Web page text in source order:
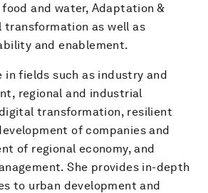
and water, Adaptation &
transformation as well as
and enablement.
in fields such as industry and
regional and industrial
transformation, resilient
of companies and
of regional economy, and
She provides in-depth
to urban development and